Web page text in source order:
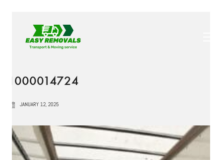
1000014724
JANUARY 12, 2025